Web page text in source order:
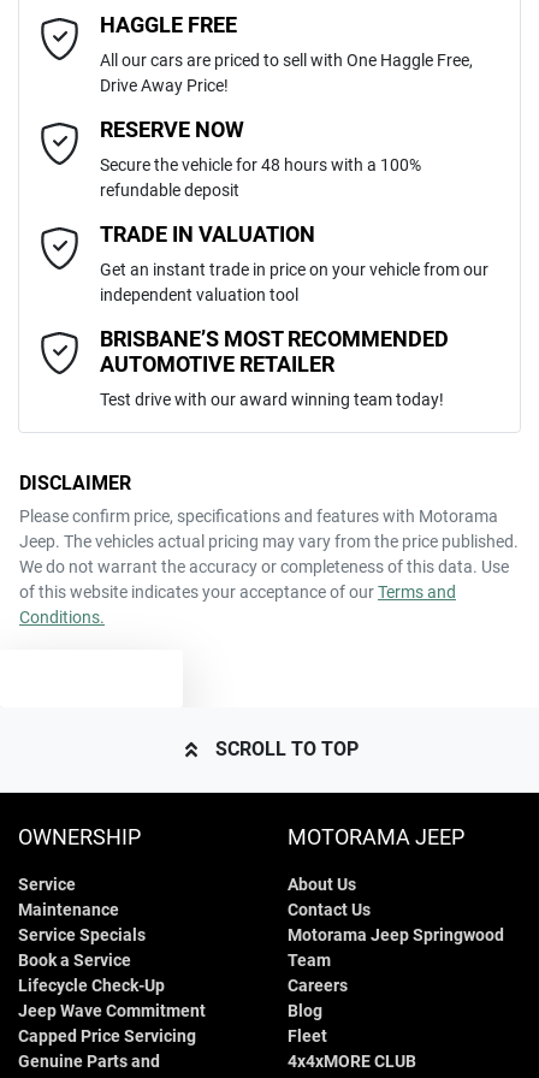
Like to test drive one of our Pre-Owned vehicles from the comfort of
your own home or office?
happy to bring the car to you.
We can sort out payment or do the finance application online - all at
your convenience.
Gearbox
ANCAP safety rating
VIN JTNK93BX501015058
Engine size
Fuel tank capacity 43 L
Length
ABS (Antilock Brakes)
Airbag - Driver
Airbag - Knee Driver
Airbag - Passenger
Airbags - Head for 2nd Row Seats
Blind Spot Sensor
Bluetooth System
Body Colour - Door Handles
Last Name*
Email Address*
Mobile Number*
Comments*
ENQUIRE NOW
HAGGLE FREE
All our cars are priced to sell with One Haggle Free,
Drive Away Price!
RESERVE NOW
Secure the vehicle for 48 hours with a 100%
refundable deposit
TRADE IN VALUATION
Get an instant trade in price on your vehicle from our
independent valuation tool
BRISBANE’S MOST RECOMMENDED
AUTOMOTIVE RETAILER
Test drive with our award winning team today!
DISCLAIMER
Please confirm price, specifications and features with Motorama
Jeep. The vehicles actual pricing may vary from the price published.
We do not warrant the accuracy or completeness of this data. Use
of this website indicates your acceptance of ourTerms and
Conditions.
SCROLL TO TOP
OWNERSHIP
Service
Maintenance
Service Specials
Book a Service
Lifecycle Check-Up
Jeep Wave Commitment
Capped Price Servicing
Genuine Parts and
MOTORAMA JEEP
About Us
Contact Us
Motorama Jeep Springwood
Team
Careers
Blog
Fleet
4x4xMORE CLUB